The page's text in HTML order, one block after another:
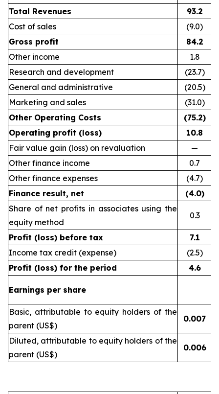
Total Revenues
93.2
Cost of sales
(9.0)
Gross profit
84.2
Other income
1.8
Research and development
(23.7)
General and administrative
(20.5)
Marketing and sales
(31.0)
Other Operating Costs
(75.2)
Operating profit (loss)
10.8
Fair value gain (loss) on revaluation
—
Other finance income
0.7
Other finance expenses
(4.7)
Finance result, net
(4.0)
Share of net profits in associates using the
equity method
0.3
Profit (loss) before tax
7.1
Income tax credit (expense)
(2.5)
Profit (loss) for the period
4.6
Earnings per share
Basic, attributable to equity holders of the
parent (US$)
0.007
Diluted, attributable to equity holders of the
parent (US$)
0.006